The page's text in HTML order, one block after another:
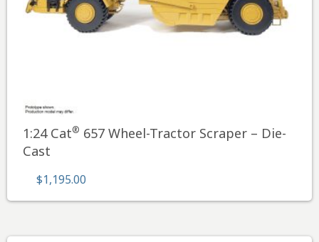
1:24 Cat® 657 Wheel-Tractor Scraper – Die-
Cast
$1,195.00